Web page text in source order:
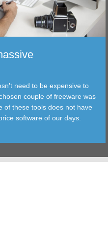
need to be expensive to
couple of freeware was
of these tools does not have
software of our days.